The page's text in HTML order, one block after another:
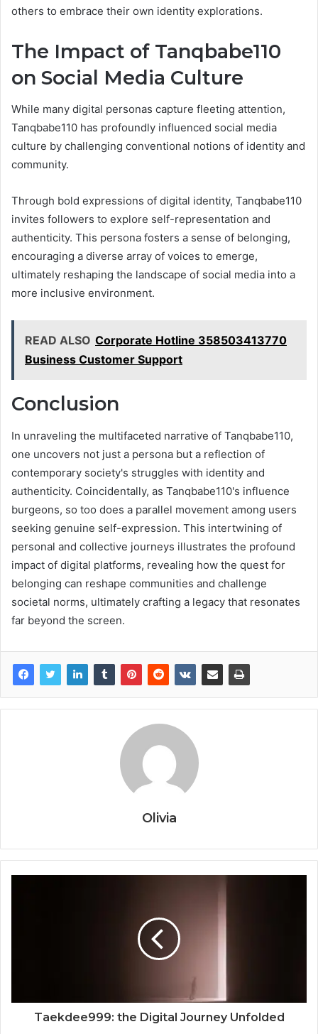
others to embrace their own identity explorations.
The Impact of Tanqbabe110
on Social Media Culture
While many digital personas capture fleeting attention,
Tanqbabe110 has profoundly influenced social media
culture by challenging conventional notions of identity and
community.
Through bold expressions of digital identity, Tanqbabe110
invites followers to explore self-representation and
authenticity. This persona fosters a sense of belonging,
encouraging a diverse array of voices to emerge,
ultimately reshaping the landscape of social media into a
more inclusive environment.
READ ALSO Corporate Hotline 358503413770
Business Customer Support
Conclusion
In unraveling the multifaceted narrative of Tanqbabe110,
one uncovers not just a persona but a reflection of
contemporary society's struggles with identity and
authenticity. Coincidentally, as Tanqbabe110's influence
burgeons, so too does a parallel movement among users
seeking genuine self-expression. This intertwining of
personal and collective journeys illustrates the profound
impact of digital platforms, revealing how the quest for
belonging can reshape communities and challenge
societal norms, ultimately crafting a legacy that resonates
far beyond the screen.
Olivia
Taekdee999: the Digital Journey Unfolded